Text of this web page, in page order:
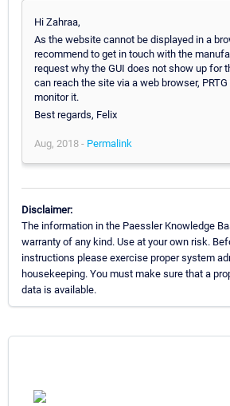
Hi Zahraa,
As the website cannot be displayed in a
recommend to get in touch with the
request why the GUI does not show up for
can reach the site via a web browser,
monitor it.
Best regards, Felix
Aug, 2018 - Permalink
Disclaimer:
The information in the Paessler Knowledge
warranty of any kind. Use at your own risk.
instructions please exercise proper system
housekeeping. You must make sure that a
data is available.